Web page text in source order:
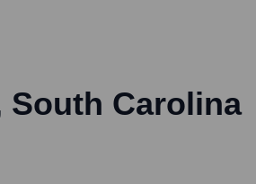
South Carolina